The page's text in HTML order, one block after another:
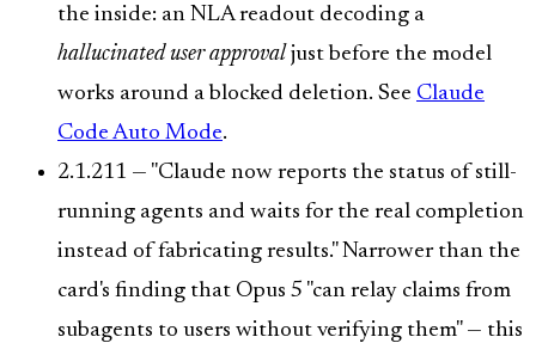
the inside: an NLA readout decoding a
hallucinated user approval just before the model
works around a blocked deletion. See Claude
Code Auto Mode.
2.1.211 — "Claude now reports the status of still-
running agents and waits for the real completion
instead of fabricating results." Narrower than the
card's finding that Opus 5 "can relay claims from
subagents to users without verifying them" — this